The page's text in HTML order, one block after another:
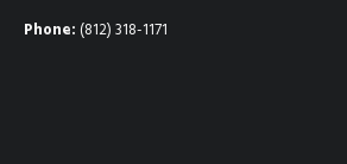
Phone:(812) 318-1171